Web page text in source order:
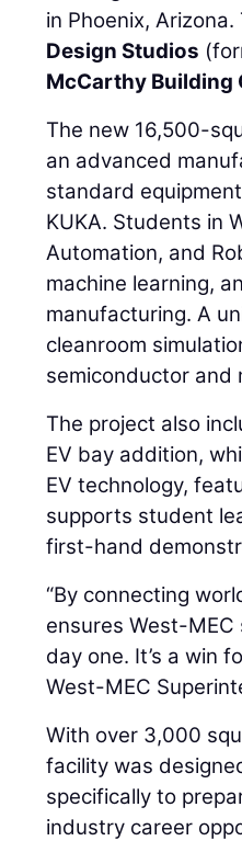
in Phoenix,
Design Studios
McCarthy Building
The new 16,500-
an advanced
standard
KUKA. Students in
Automation, and
machine learning,
manufacturing. A
cleanroom
semiconductor and
The project also
EV bay addition,
EV technology,
supports student
first-hand
“By connecting
ensures West-
day one. It’s a win
West-MEC
With over 3,000
facility was
specifically to
industry career